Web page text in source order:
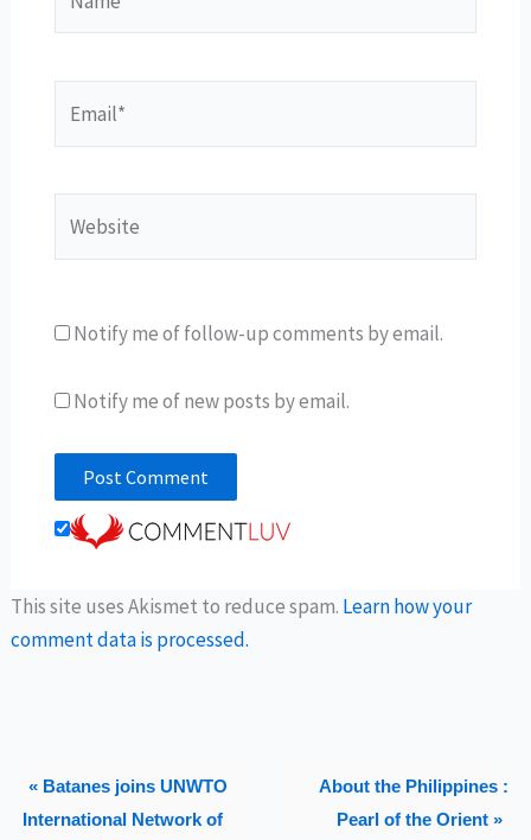
Notify me of follow-up comments by email.
Notify me of new posts by email.
This site uses Akismet to reduce spam. Learn how your
comment data is processed.
« Batanes joins UNWTO
International Network of
About the Philippines :
Pearl of the Orient »